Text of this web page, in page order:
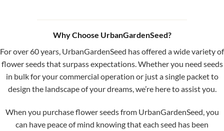
Why Choose UrbanGardenSeed?
For over 60 years, UrbanGardenSeed has offered a wide variety of
flower seeds that surpass expectations. Whether you need seeds
in bulk for your commercial operation or just a single packet to
design the landscape of your dreams, we’re here to assist you.
When you purchase flower seeds from UrbanGardenSeed, you
can have peace of mind knowing that each seed has been